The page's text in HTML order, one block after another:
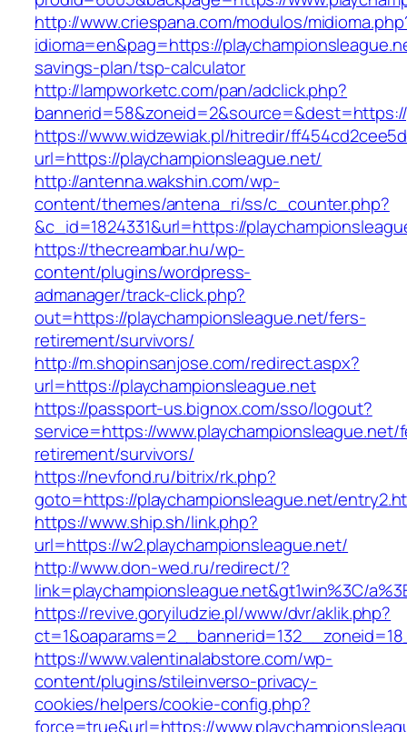
http://www.criespana.com/modulos/
idioma=en&pag=https://
savings-plan/tsp-calculator
http://lampworketc.com/pan/adclick.php?
https://www.widzewiak.pl/hitredir/
url=https://playchampionsleague.net/
http://antenna.wakshin.com/wp-
content/themes/antena_ri/ss/c_counter.php?
&c_id=1824331&url=https://
https://thecreambar.hu/wp-
content/plugins/wordpress-
admanager/track-click.php?
out=https://playchampionsleague.net/fers-
retirement/survivors/
http://m.shopinsanjose.com/redirect.aspx?
url=https://playchampionsleague.net
https://passport-us.bignox.com/sso/logout?
service=https://www.playchampionsleague.net/
retirement/survivors/
https://nevfond.ru/bitrix/rk.php?
goto=https://playchampionsleague.net/
https://www.ship.sh/link.php?
url=https://w2.playchampionsleague.net/
http://www.don-wed.ru/redirect/?
link=playchampionsleague.net&gt1win%3C/
https://revive.goryiludzie.pl/www/dvr/aklik.php?
https://www.valentinalabstore.com/wp-
content/plugins/stileinverso-privacy-
cookies/helpers/cookie-config.php?
force=true&url=https://